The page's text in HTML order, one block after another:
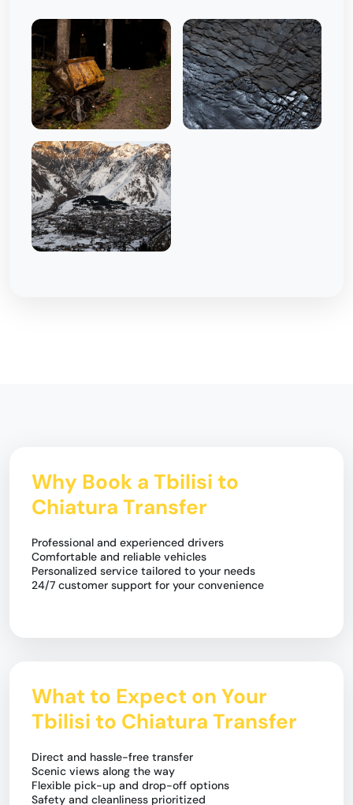
Why Book a Tbilisi to
Chiatura Transfer
Professional and experienced drivers
Comfortable and reliable vehicles
Personalized service tailored to your needs
24/7 customer support for your convenience
What to Expect on Your
Tbilisi to Chiatura Transfer
Direct and hassle-free transfer
Scenic views along the way
Flexible pick-up and drop-off options
Safety and cleanliness prioritized